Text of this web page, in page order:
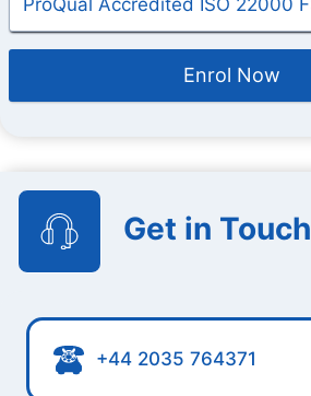
Enrol Now
Get in Touch
+44 2035 764371